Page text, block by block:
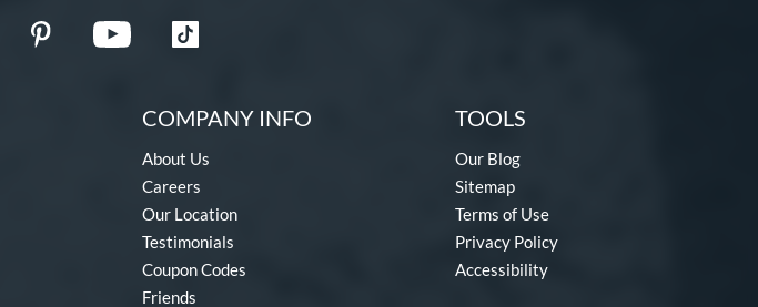
COMPANY INFO
About Us
Careers
Our Location
Testimonials
Coupon Codes
Friends
TOOLS
Our Blog
Sitemap
Terms of Use
Privacy Policy
Accessibility